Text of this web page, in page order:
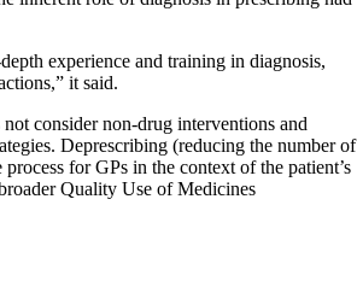
experience and training in diagnosis,
it said.
consider non-drug interventions and
Deprescribing (reducing the number of
for GPs in the context of the patient’s
Quality Use of Medicines